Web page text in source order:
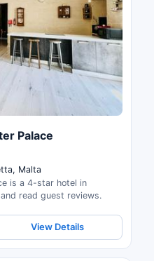
Palace
Malta
is a 4-star hotel in
read guest reviews.
View Details